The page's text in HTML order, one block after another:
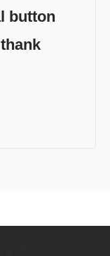
button